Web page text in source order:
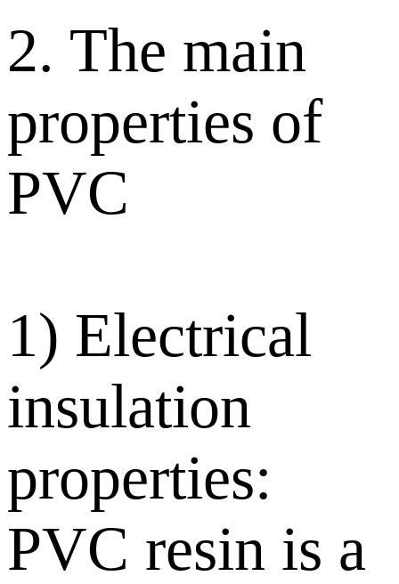
2. The main
properties of
PVC
1) Electrical
insulation
properties:
PVC resin is a